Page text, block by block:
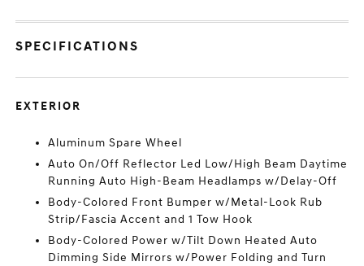
SPECIFICATIONS
EXTERIOR
Aluminum Spare Wheel
Auto On/Off Reflector Led Low/High Beam Daytime
Running Auto High-Beam Headlamps w/Delay-Off
Body-Colored Front Bumper w/Metal-Look Rub
Strip/Fascia Accent and 1 Tow Hook
Body-Colored Power w/Tilt Down Heated Auto
Dimming Side Mirrors w/Power Folding and Turn